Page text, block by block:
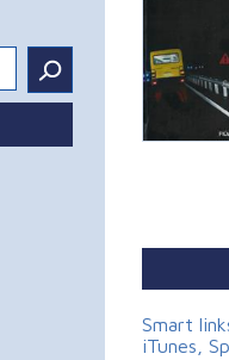
.
Smart
iTunes,